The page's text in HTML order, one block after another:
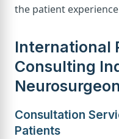
the patient
International
Consulting
Consultation
Patients